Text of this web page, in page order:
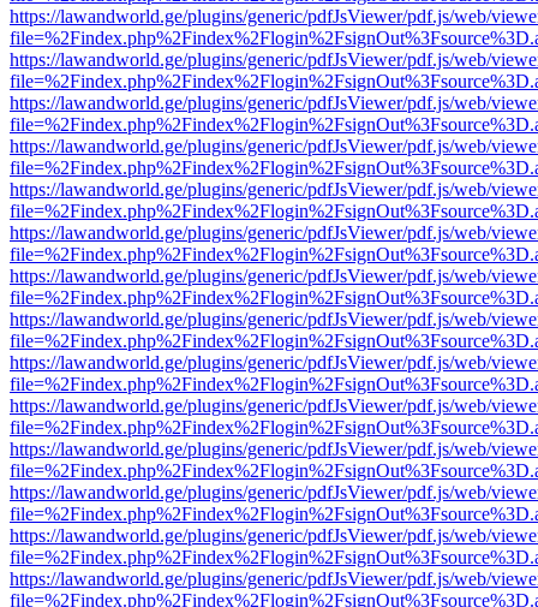
https://lawandworld.ge/plugins/generic/pdfJsViewer/pdf.js/web/
https://lawandworld.ge/plugins/generic/pdfJsViewer/pdf.js/web/
https://lawandworld.ge/plugins/generic/pdfJsViewer/pdf.js/web/
https://lawandworld.ge/plugins/generic/pdfJsViewer/pdf.js/web/
https://lawandworld.ge/plugins/generic/pdfJsViewer/pdf.js/web/
https://lawandworld.ge/plugins/generic/pdfJsViewer/pdf.js/web/
https://lawandworld.ge/plugins/generic/pdfJsViewer/pdf.js/web/
https://lawandworld.ge/plugins/generic/pdfJsViewer/pdf.js/web/
https://lawandworld.ge/plugins/generic/pdfJsViewer/pdf.js/web/
https://lawandworld.ge/plugins/generic/pdfJsViewer/pdf.js/web/
https://lawandworld.ge/plugins/generic/pdfJsViewer/pdf.js/web/
https://lawandworld.ge/plugins/generic/pdfJsViewer/pdf.js/web/
https://lawandworld.ge/plugins/generic/pdfJsViewer/pdf.js/web/
https://lawandworld.ge/plugins/generic/pdfJsViewer/pdf.js/web/